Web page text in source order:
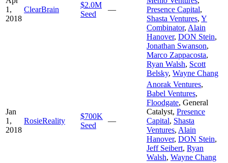
1,
2018
ClearBrain
$2.0M
Seed
—
Presence Capital,
Shasta Ventures, Y
Combinator, Alain
Hanover, DON Stein,
Jonathan Swanson,
Marco Zappacosta,
Ryan Walsh, Scott
Belsky, Wayne Chang
Jan
1,
2018
RosieReality
$700K
Seed
—
Anorak Ventures,
Babel Ventures,
Floodgate, General
Catalyst, Presence
Capital, Shasta
Ventures, Alain
Hanover, DON Stein,
Jeff Seibert, Ryan
Walsh, Wayne Chang